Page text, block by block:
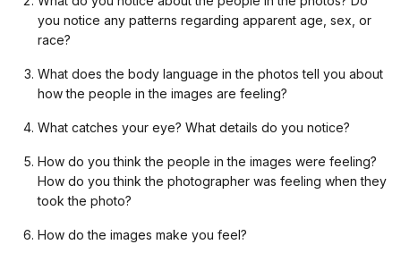
you notice any patterns regarding apparent age, sex, or
race?
What does the body language in the photos tell you about
how the people in the images are feeling?
What catches your eye? What details do you notice?
How do you think the people in the images were feeling?
How do you think the photographer was feeling when they
took the photo?
How do the images make you feel?